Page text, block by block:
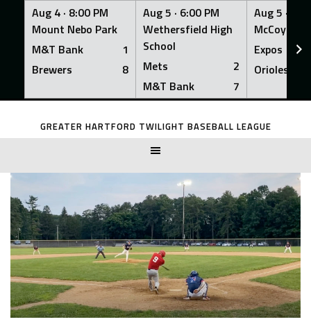
Aug 4 · 8:00 PM
Mount Nebo Park
M&T Bank
1
Brewers
8
Aug 5 · 6:00 PM
Wethersfield High
School
Mets
2
M&T Bank
7
Aug 5 ·
McCoy
Expos
Orioles
Skip
GREATER HARTFORD TWILIGHT BASEBALL LEAGUE